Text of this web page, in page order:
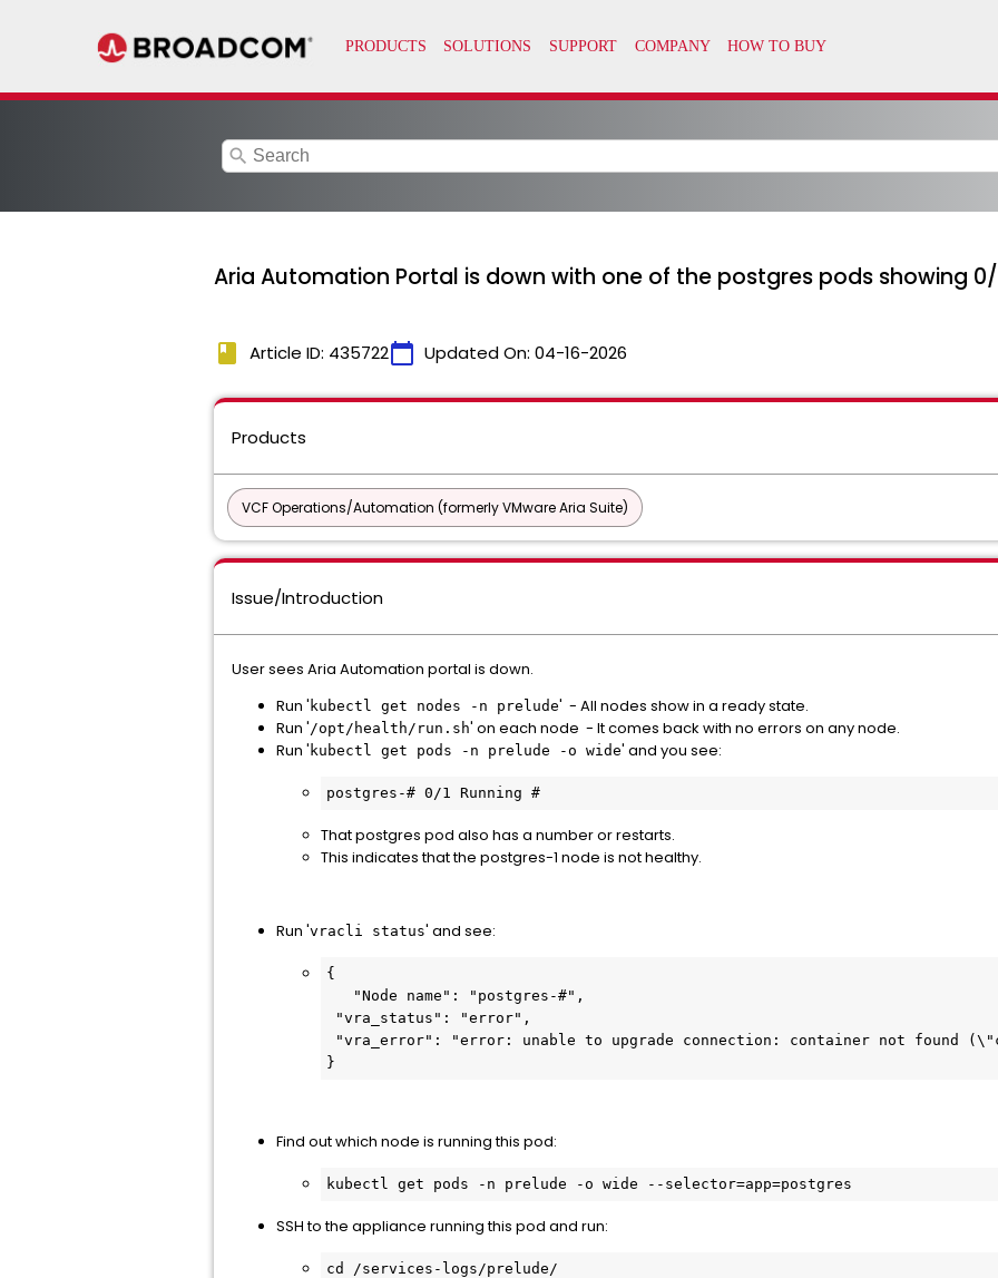
search
Aria Automation Portal is down with one of the postgres pods showing 0/
book Article ID: 435722calendar_today Updated On: 04-16-2026
Products
VCF Operations/Automation (formerly VMware Aria Suite)
Issue/Introduction
User sees Aria Automation portal is down.
Run ' kubectl get nodes -n prelude' - All nodes show in a ready state.
Run '/opt/health/run.sh' on each node - It comes back with no errors on any node.
Run ' kubectl get pods -n prelude -o wide' and you see:
postgres-# 0/1 Running #
That postgres pod also has a number or restarts.
This indicates that the postgres-1 node is not healthy.
Run 'vracli status' and see:
{
}
Find out which node is running this pod:
kubectl get pods -n prelude -o wide --selector=app=postgres
SSH to the appliance running this pod and run:
cd /services-logs/prelude/